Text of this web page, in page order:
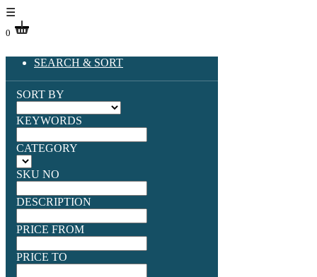
☰
0
SEARCH & SORT
SORT BY
KEYWORDS
CATEGORY
SKU NO
DESCRIPTION
PRICE FROM
PRICE TO